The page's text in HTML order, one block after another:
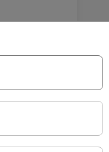
better manage
levels
for other
efficiency. By